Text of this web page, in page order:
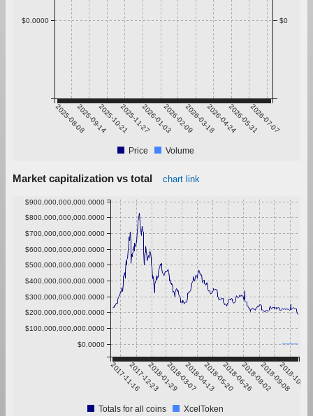
2025-08-082025-09-142025-10-212025-11-272026-01-032026-02-092026-03-182026-04-242026-05-312026-07-07
$0.0000 $0
Price Volume
Market capitalization vs total chart link
2017-11-162017-12-232018-01-292018-03-072018-04-132018-05-202018-06-262018-08-022018-09-08
2018-10-15
$0.0000
$100,000,000,000.0000
$200,000,000,000.0000
$300,000,000,000.0000
$400,000,000,000.0000
$500,000,000,000.0000
$600,000,000,000.0000
$700,000,000,000.0000
$800,000,000,000.0000
$900,000,000,000.0000
Totals for all coins XcelToken